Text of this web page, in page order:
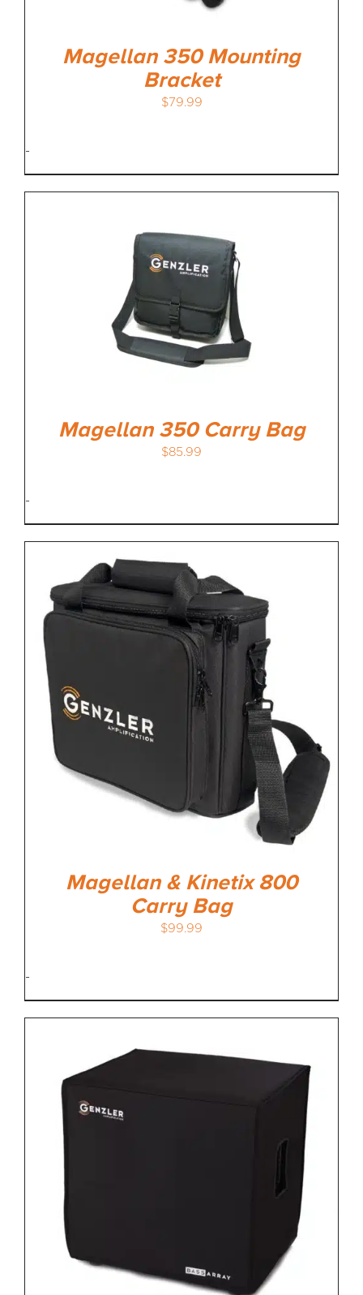
Magellan 350 Mounting
Bracket
$79.99
-
Magellan 350 Carry Bag
$85.99
-
Magellan & Kinetix 800
Carry Bag
$99.99
-